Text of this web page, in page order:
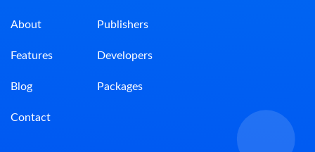
About
Features
Blog
Contact
Publishers
Developers
Packages